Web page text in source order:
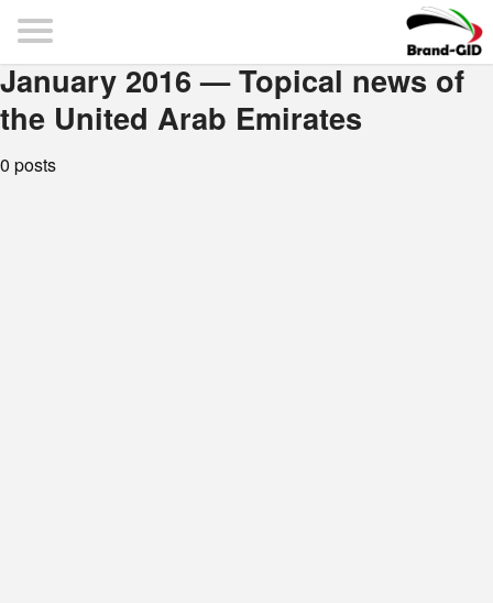
January 2016 — Topical news of
the United Arab Emirates
0 posts